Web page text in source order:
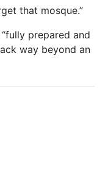
that mosque.”
prepared and
way beyond an